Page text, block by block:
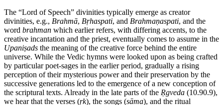
The “Lord of Speech” divinities typically emerge as creator
divinities, e.g., Brahmā, Bṛhaspati, and Brahmaṇaspati, and the
word brahman which earlier refers, with differing accents, to the
creative incantation and the priest, eventually comes to assume in the
Upaniṣads the meaning of the creative force behind the entire
universe. While the Vedic hymns were looked upon as being crafted
by particular poet-sages in the earlier period, gradually a rising
perception of their mysterious power and their preservation by the
successive generations led to the emergence of a new conception of
the scriptural texts. Already in the late parts of the Ṛgveda (10.90.9),
we hear that the verses (ṛk), the songs (sāma), and the ritual